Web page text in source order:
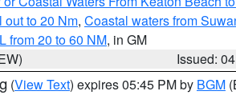
to 20 Nm, Coastal waters from
from 20 to 60 NM, in GM
Issued:
(View Text) expires 05:45 PM by BGM